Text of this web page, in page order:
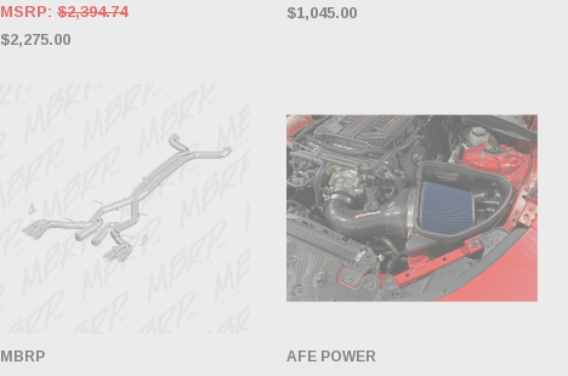
MSRP: $2,394.74
$2,275.00
$1,045.00
MBRP
AFE POWER